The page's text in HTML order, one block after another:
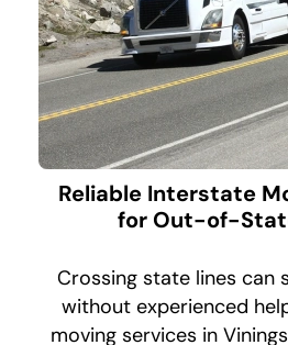
Reliable Interstate
for Out-of-
Crossing state lines can
without experienced
moving services in